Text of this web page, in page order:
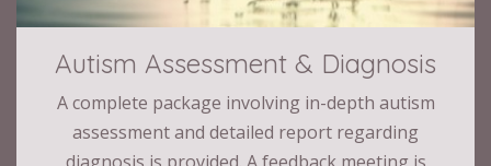
Autism Assessment & Diagnosis
A complete package involving in-depth autism
assessment and detailed report regarding
diagnosis is provided. A feedback meeting is